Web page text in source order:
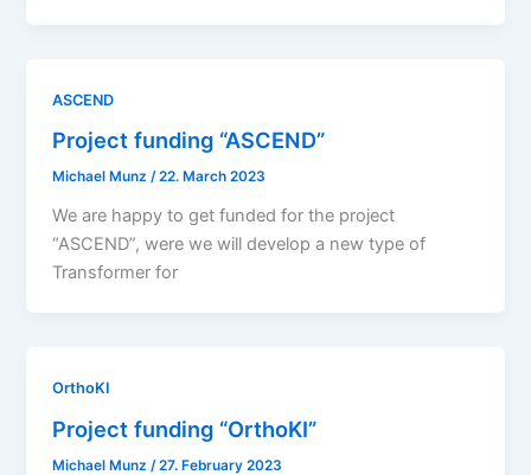
ASCEND
Project funding “ASCEND”
Michael Munz/22. March 2023
We are happy to get funded for the project
“ASCEND”, were we will develop a new type of
Transformer for
OrthoKI
Project funding “OrthoKI”
Michael Munz /27. February 2023